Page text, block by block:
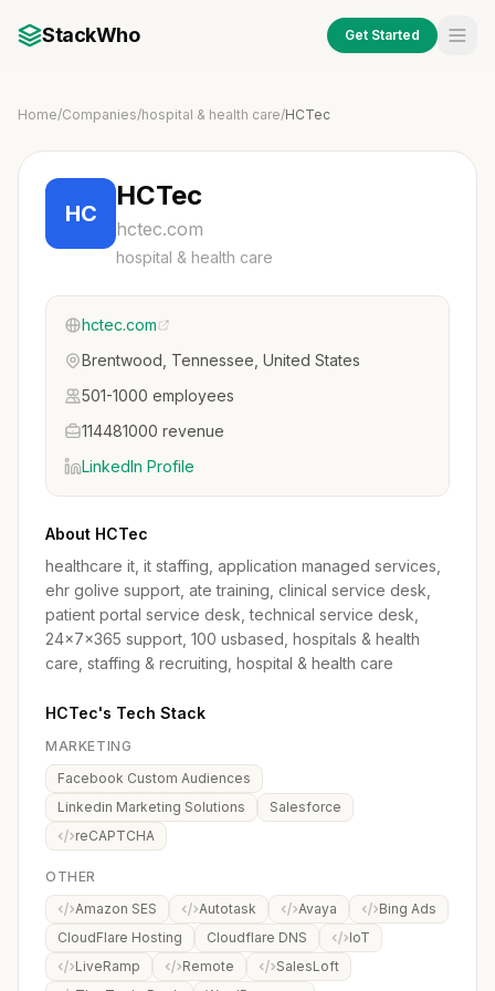
StackWho Get Started
Home/Companies/hospital & health care/HCTec
HC
HCTec
hctec.com
hospital & health care
hctec.com
Brentwood, Tennessee, United States
501-1000 employees
114481000 revenue
LinkedIn Profile
About HCTec
healthcare it, it staffing, application managed services,
ehr golive support, ate training, clinical service desk,
patient portal service desk, technical service desk,
24x7x365 support, 100 usbased, hospitals & health
care, staffing & recruiting, hospital & health care
HCTec's Tech Stack
MARKETING
Facebook Custom Audiences
Linkedin Marketing Solutions
Salesforce
reCAPTCHA
OTHER
Amazon SES
Autotask Avaya
Bing Ads
CloudFlare Hosting
Cloudflare DNS
IoT
LiveRamp
Remote
SalesLoft